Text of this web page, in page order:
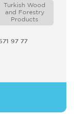
Turkish Wood
and Forestry
Products
97 77